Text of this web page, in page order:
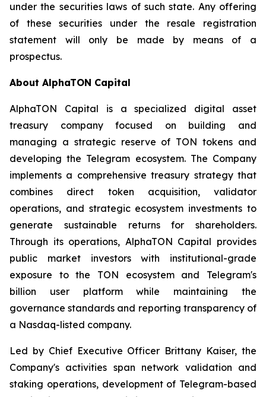
under the securities laws of such state. Any offering
of these securities under the resale registration
statement will only be made by means of a
prospectus.
About AlphaTON Capital
AlphaTON Capital is a specialized digital asset
treasury company focused on building and
managing a strategic reserve of TON tokens and
developing the Telegram ecosystem. The Company
implements a comprehensive treasury strategy that
combines direct token acquisition, validator
operations, and strategic ecosystem investments to
generate sustainable returns for shareholders.
Through its operations, AlphaTON Capital provides
public market investors with institutional-grade
exposure to the TON ecosystem and Telegram's
billion user platform while maintaining the
governance standards and reporting transparency of
a Nasdaq-listed company.
Led by Chief Executive Officer Brittany Kaiser, the
Company's activities span network validation and
staking operations, development of Telegram-based